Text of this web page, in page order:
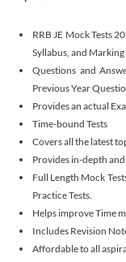
RRB JE Mock Tests
Syllabus, and Marking
Questions and
Previous Year
Provides an actual
Time-bound Tests
Covers all the latest
Provides in-depth
Full Length Mock
Practice Tests.
Helps improve Time
Includes Revision
Affordable to all